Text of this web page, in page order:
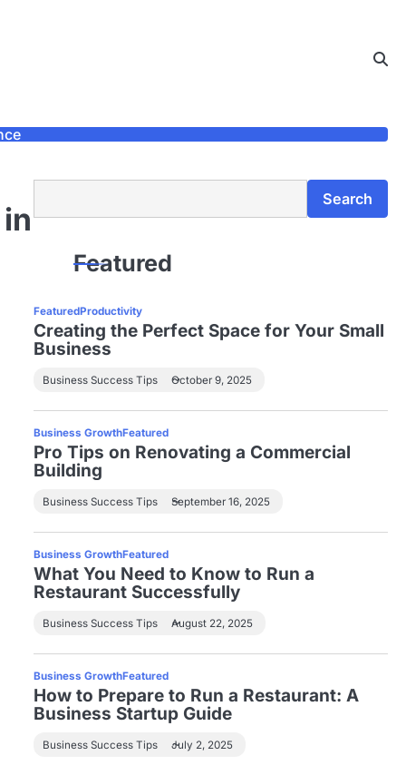
Search
Featured
FeaturedProductivity
Creating the Perfect Space for Your Small
Business
Business Success Tips October 9, 2025
Business GrowthFeatured
Pro Tips on Renovating a Commercial
Building
Business Success Tips September 16, 2025
Business GrowthFeatured
What You Need to Know to Run a
Restaurant Successfully
Business Success Tips August 22, 2025
Business GrowthFeatured
How to Prepare to Run a Restaurant: A
Business Startup Guide
Business Success Tips July 2, 2025